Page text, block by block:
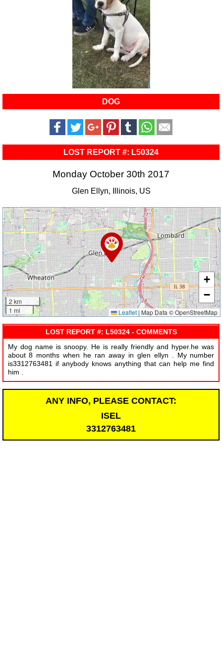
DOG
LOST REPORT #: L50324
Monday October 30th 2017
Glen Ellyn, Illinois, US
2 km
1 mi
+
−
Leaflet | Map Data © OpenStreetMap
LOST REPORT #: L50324 - COMMENTS
My dog name is snoopy. He is really friendly and hyper.he was
about 8 months when he ran away in glen ellyn . My number
is3312763481 if anybody knows anything that can help me find
him .
ANY INFO, PLEASE CONTACT:
ISEL
3312763481